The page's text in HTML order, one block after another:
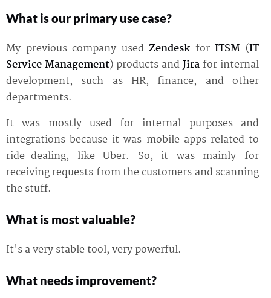
What is our primary use case?
My previous company usedZendeskforITSM (IT
Service Management) products andJirafor internal
development, such as HR, finance, and other
departments.
It was mostly used for internal purposes and
integrations because it was mobile apps related to
ride-dealing, like Uber. So, it was mainly for
receiving requests from the customers and scanning
the stuff.
What is most valuable?
It's a very stable tool, very powerful.
What needs improvement?